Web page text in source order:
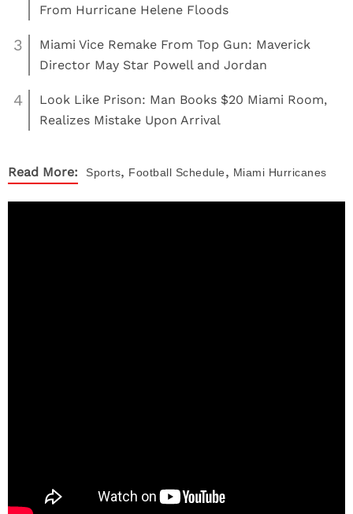
From Hurricane Helene Floods
3
Miami Vice Remake From Top Gun: Maverick
Director May Star Powell and Jordan
4
Look Like Prison: Man Books $20 Miami Room,
Realizes Mistake Upon Arrival
Read More: Sports, Football Schedule, Miami Hurricanes